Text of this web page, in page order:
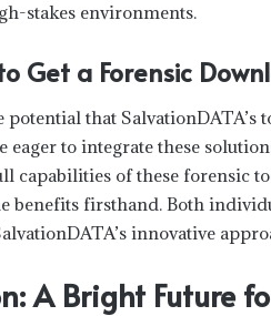
stakes environments.
Get a Forensic
potential that
eager to integrate these
capabilities of these forensic
benefits firsthand. Both
innovative
A Bright Future